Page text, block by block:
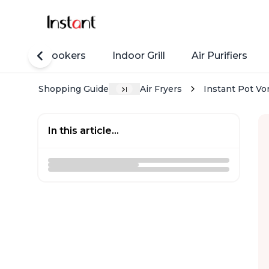
Rice Cookers Indoor Grill Air Purifiers
Shopping Guide Air Fryers Instant Pot
In this article...